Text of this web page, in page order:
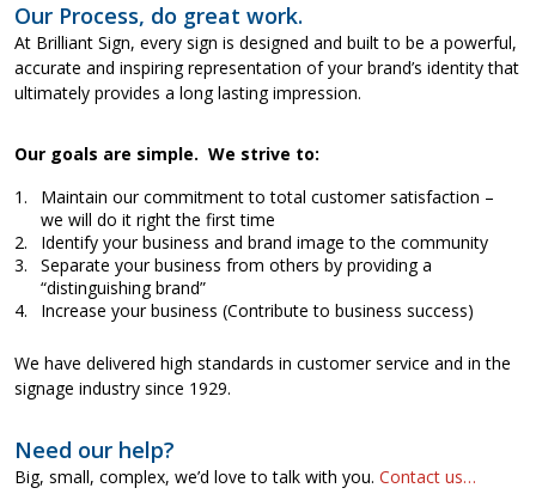
Our Process, do great work.
At Brilliant Sign, every sign is designed and built to be a powerful,
accurate and inspiring representation of your brand’s identity that
ultimately provides a long lasting impression.
Our goals are simple. We strive to:
Maintain our commitment to total customer satisfaction –
we will do it right the first time
Identify your business and brand image to the community
Separate your business from others by providing a
“distinguishing brand”
Increase your business (Contribute to business success)
We have delivered high standards in customer service and in the
signage industry since 1929.
Need our help?
Big, small, complex, we’d love to talk with you. Contact us…